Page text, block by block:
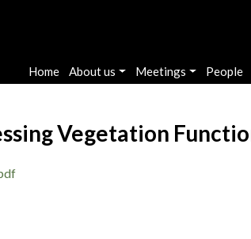
Main navigation
Home About us Meetings People
Vegetation